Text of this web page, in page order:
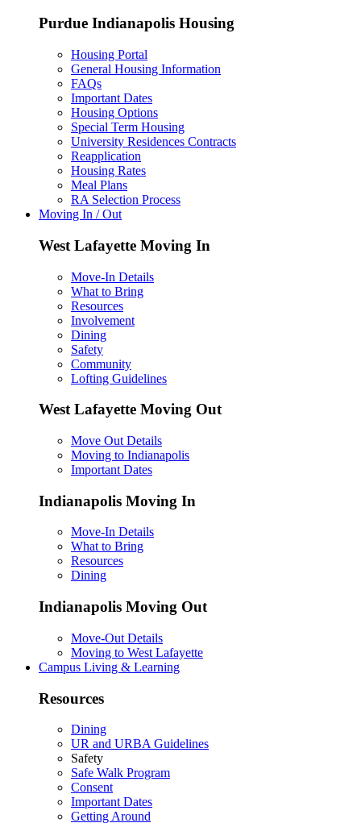
Purdue Indianapolis Housing
Housing Portal
General Housing Information
FAQs
Important Dates
Housing Options
Special Term Housing
University Residences Contracts
Reapplication
Housing Rates
Meal Plans
RA Selection Process
Moving In / Out
West Lafayette Moving In
Move-In Details
What to Bring
Resources
Involvement
Dining
Safety
Community
Lofting Guidelines
West Lafayette Moving Out
Move Out Details
Moving to Indianapolis
Important Dates
Indianapolis Moving In
Move-In Details
What to Bring
Resources
Dining
Indianapolis Moving Out
Move-Out Details
Moving to West Lafayette
Campus Living & Learning
Resources
Dining
UR and URBA Guidelines
Safety
Safe Walk Program
Consent
Important Dates
Getting Around